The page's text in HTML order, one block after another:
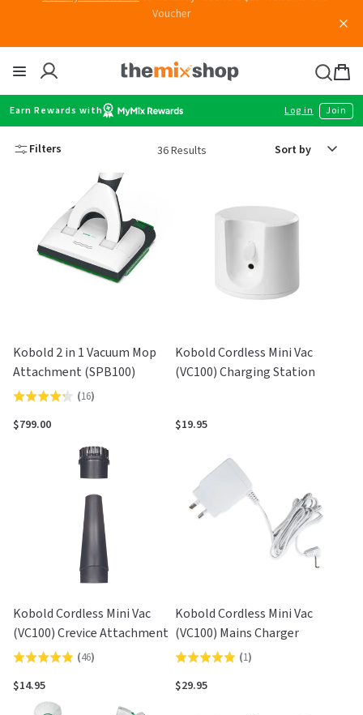
content
to instantly receive a $15 Welcome Gift
Bag
Earn Rewards with Log in Join
Filters 36 Results
Kobold 2 in 1 Vacuum Mop
Attachment (SPB100)
Rated
4.3
(16)
$799.00
Kobold Cordless Mini Vac
(VC100) Charging Station
$19.95
Kobold Cordless Mini Vac
(VC100) Crevice Attachment
Rated
4.9
(46)
$14.95
Kobold Cordless Mini Vac
(VC100) Mains Charger
Rated
5.0
(1)
$29.95